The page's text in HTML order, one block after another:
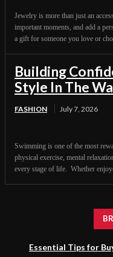
Jewelry is more than just an
important moments, and add a
a gift for someone you love or
Building
Style In The
FASHION July 7, 2026
Swimming is one of the most
physical exercise, mental
every stage of life. Whether
Essential Tips for